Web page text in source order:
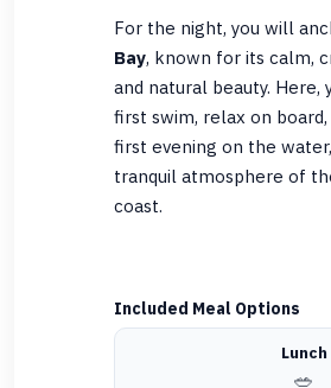
For the night, you will
Bay, known for its calm,
and natural beauty. Here,
first swim, relax on
first evening on the
tranquil atmosphere of
coast.
Included Meal Options
Lunch
🥗